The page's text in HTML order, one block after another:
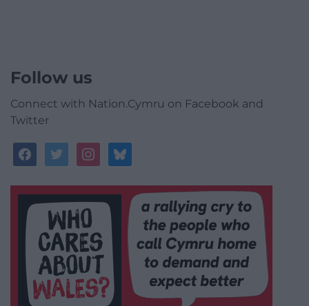
Follow us
Connect with Nation.Cymru on Facebook and
Twitter
facebooktwitterinstagrambluesky